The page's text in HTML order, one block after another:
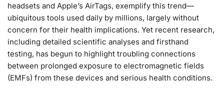
headsets and Apple’s AirTags, exemplify this trend—
ubiquitous tools used daily by millions, largely without
concern for their health implications. Yet recent research,
including detailed scientific analyses and firsthand
testing, has begun to highlight troubling connections
between prolonged exposure to electromagnetic fields
(EMFs) from these devices and serious health conditions.